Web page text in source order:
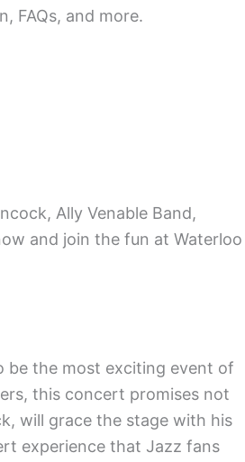
FAQs, and more.
Ally Venable Band,
and join the fun at Waterloo
be the most exciting event of
this concert promises not
will grace the stage with his
experience that Jazz fans